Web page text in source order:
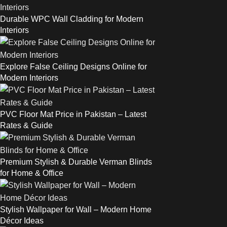
Durable WPC Wall Cladding for Modern
Interiors
Explore False Ceiling Designs Online for
Modern Interiors
PVC Floor Mat Price in Pakistan – Latest
Rates & Guide
Premium Stylish & Durable Verman Blinds
for Home & Office
Stylish Wallpaper for Wall – Modern Home
Décor Ideas